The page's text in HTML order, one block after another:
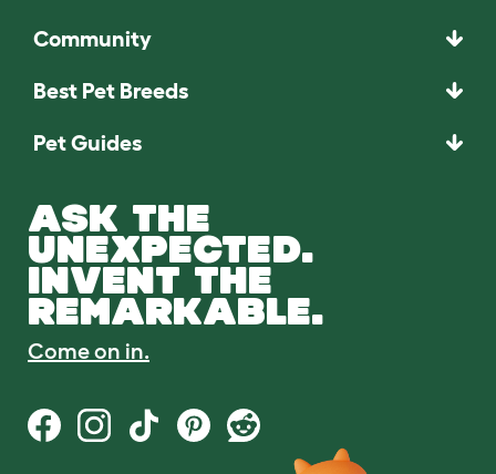
Community
Best Pet Breeds
Pet Guides
ASK THE
UNEXPECTED.
INVENT THE
REMARKABLE.
Come on in.